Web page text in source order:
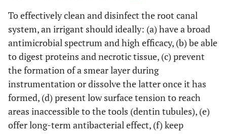
To effectively clean and disinfect the root canal
system, an irrigant should ideally: (a) have a broad
antimicrobial spectrum and high efficacy, (b) be able
to digest proteins and necrotic tissue, (c) prevent
the formation of a smear layer during
instrumentation or dissolve the latter once it has
formed, (d) present low surface tension to reach
areas inaccessible to the tools (dentin tubules), (e)
offer long-term antibacterial effect, (f) keep